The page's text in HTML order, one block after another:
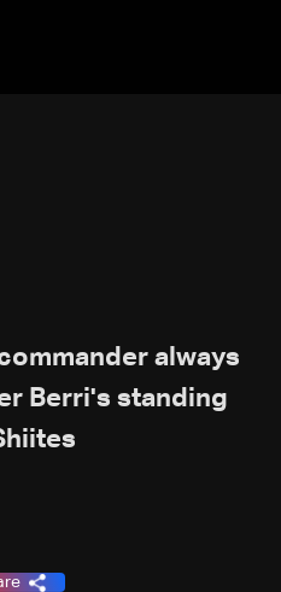
always
Berri's standing